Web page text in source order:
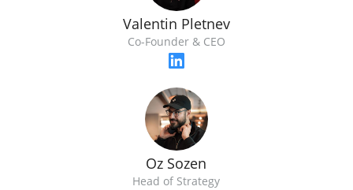
Valentin Pletnev
Co-Founder & CEO
Oz Sozen
Head of Strategy